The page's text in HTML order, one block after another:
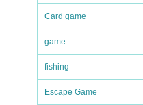
Card game
game
fishing
Escape Game